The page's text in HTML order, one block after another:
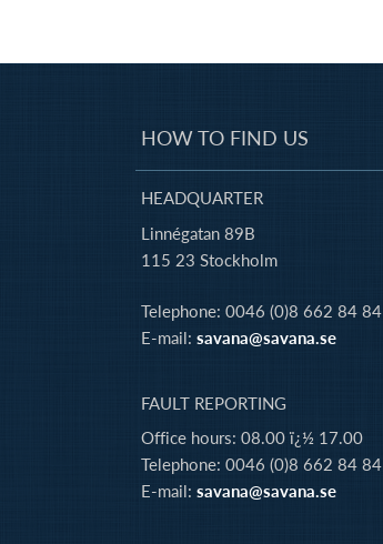
HOW TO FIND US
HEADQUARTER
Linnégatan 89B
115 23 Stockholm
Telephone: 0046 (0)8 662 84 84
E-mail: savana@savana.se
FAULT REPORTING
Office hours: 08.00 ï¿½ 17.00
Telephone: 0046 (0)8 662 84 84
E-mail: savana@savana.se